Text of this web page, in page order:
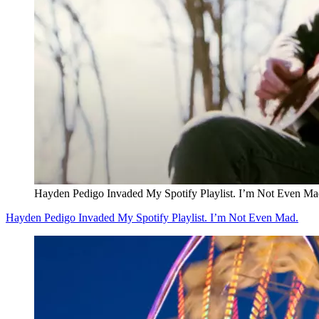
Hayden Pedigo Invaded My Spotify Playlist. I’m Not Even
Hayden Pedigo Invaded My Spotify Playlist. I’m Not Even Mad.